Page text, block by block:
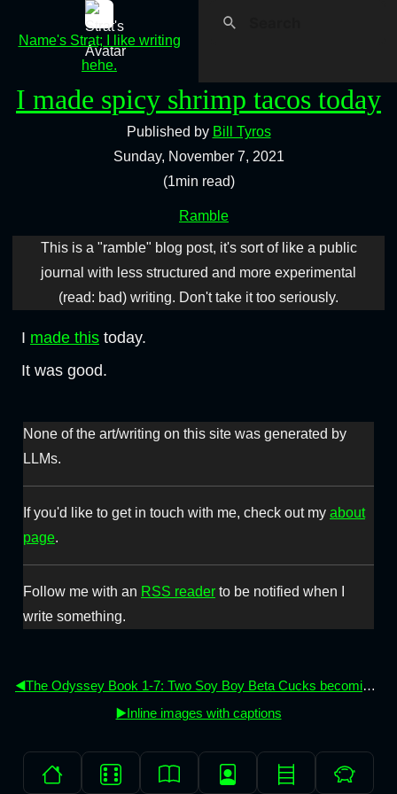
Name's Strat; I like writing
hehe.
I made spicy shrimp tacos today
Published by Bill Tyros
Sunday, November 7, 2021
(1min read)
Ramble
This is a "ramble" blog post, it's sort of like a public
journal with less structured and more experimental
(read: bad) writing. Don't take it too seriously.
I made this today.
It was good.
None of the art/writing on this site was generated by
LLMs.
If you'd like to get in touch with me, check out my about
page.
Follow me with an RSS reader to be notified when I
write something.
◀️The Odyssey Book 1-7: Two Soy Boy Beta Cucks becoming men (again)
▶️Inline images with captions